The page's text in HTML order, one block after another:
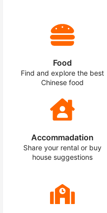
Food
Find and explore the best
Chinese food
Accommadation
Share your rental or buy
house suggestions